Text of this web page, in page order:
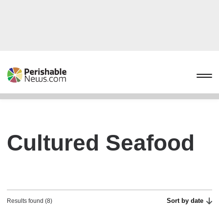
Cultured Seafood
Results found (8) Sort by date